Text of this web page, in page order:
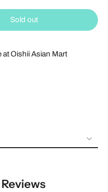
Sold out
atOishii Asian Mart